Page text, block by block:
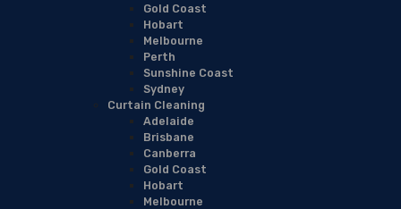
Gold Coast
Hobart
Melbourne
Perth
Sunshine Coast
Sydney
Curtain Cleaning
Adelaide
Brisbane
Canberra
Gold Coast
Hobart
Melbourne